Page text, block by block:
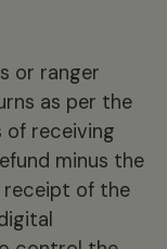
or ranger
as per the
of receiving
minus the
receipt of the